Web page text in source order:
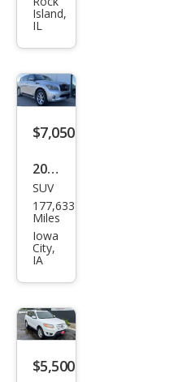
ue
SV
Island,
IL
$7,050
2011
Infin
iti
QX5
6
Bas
e
SUV
177,633
Miles
Iowa
City,
IA
$5,500